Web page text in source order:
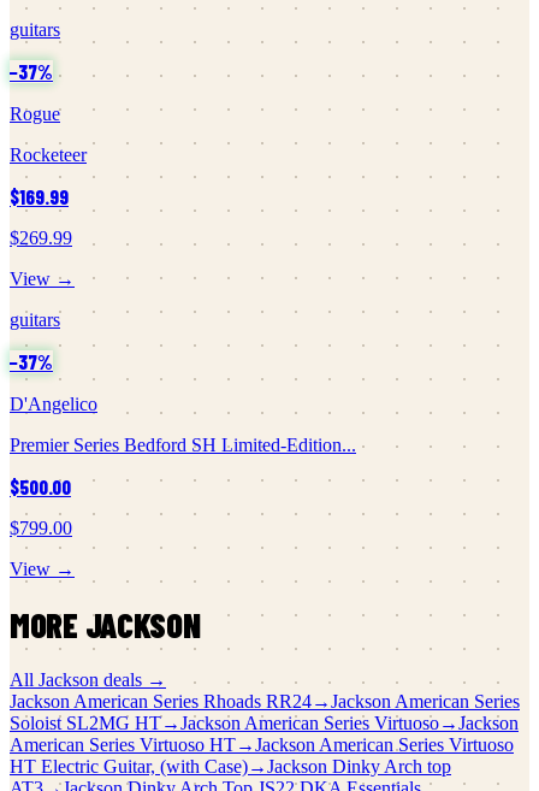
guitars
−37%
Rogue
Rocketeer
$169.99
$269.99
View →
guitars
−37%
D'Angelico
Premier Series Bedford SH Limited-Edition...
$500.00
$799.00
View →
MORE JACKSON
All Jackson deals →
Jackson American Series Rhoads RR24→Jackson American Series
Soloist SL2MG HT→Jackson American Series Virtuoso→Jackson
American Series Virtuoso HT→Jackson American Series Virtuoso
HT Electric Guitar, (with Case)→Jackson Dinky Arch top